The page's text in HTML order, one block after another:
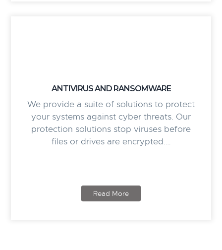
ANTIVIRUS AND RANSOMWARE
We provide a suite of solutions to protect
your systems against cyber threats. Our
protection solutions stop viruses before
files or drives are encrypted.…
Read More